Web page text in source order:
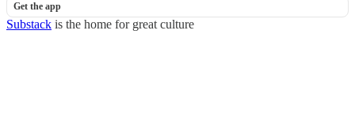
Get the app
Substack is the home for great culture